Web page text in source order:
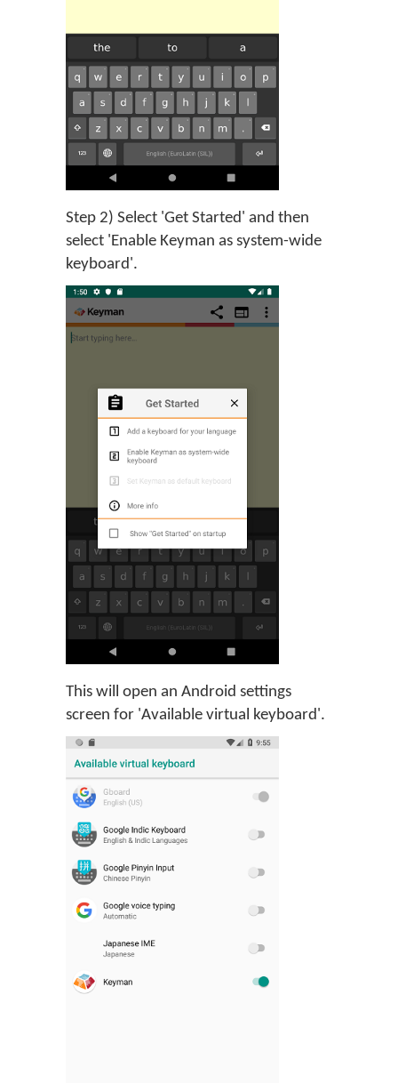
Step 2) Select 'Get Started' and then
select 'Enable Keyman as system-wide
keyboard'.
This will open an Android settings
screen for 'Available virtual keyboard'.